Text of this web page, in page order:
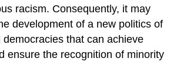
racism. Consequently, it may
development of a new politics of
that can achieve
ensure the recognition of minority